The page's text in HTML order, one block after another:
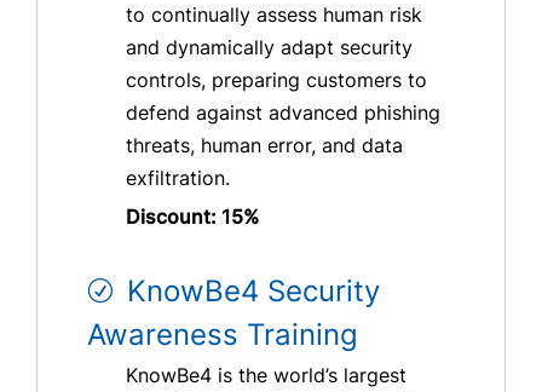
to continually assess human risk
and dynamically adapt security
controls, preparing customers to
defend against advanced phishing
threats, human error, and data
exfiltration.
Discount: 15%
KnowBe4 Security
Awareness Training
KnowBe4 is the world’s largest